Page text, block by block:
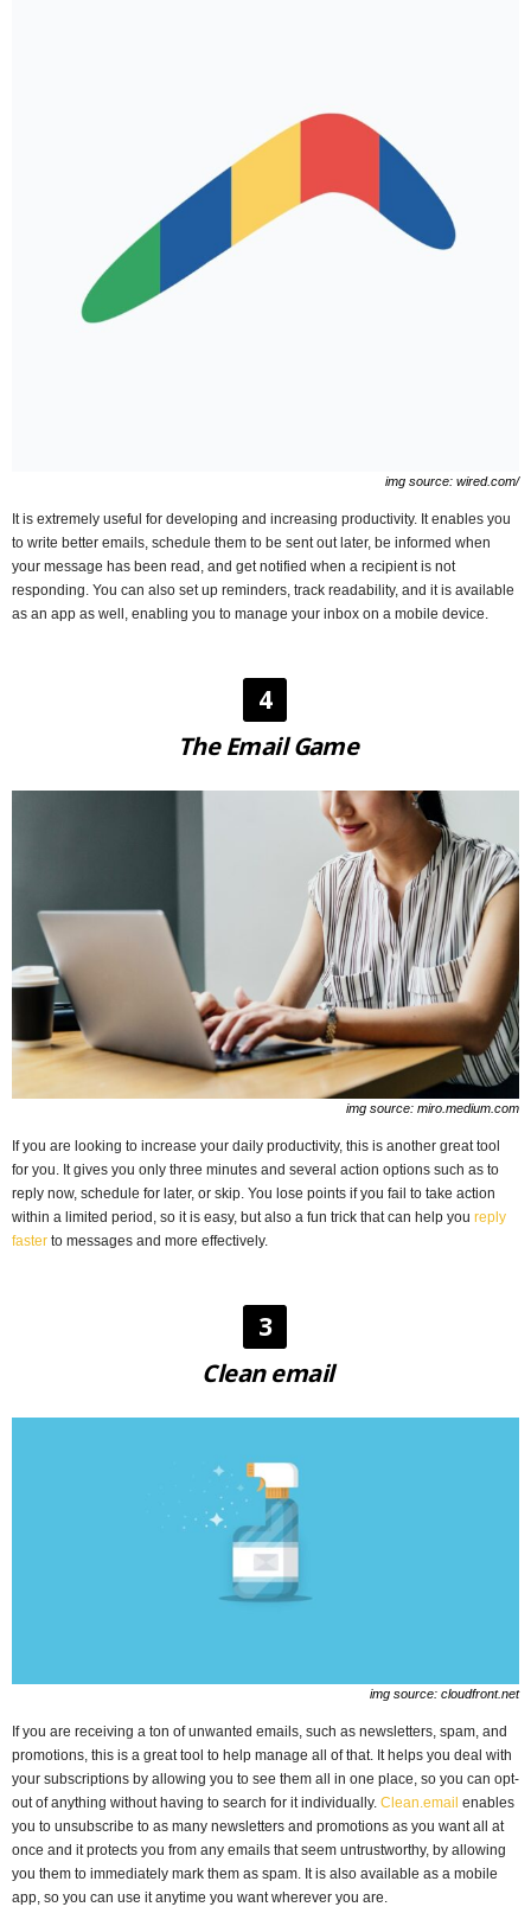
img source: wired.com/
It is extremely useful for developing and increasing productivity. It enables you
to write better emails, schedule them to be sent out later, be informed when
your message has been read, and get notified when a recipient is not
responding. You can also set up reminders, track readability, and it is available
as an app as well, enabling you to manage your inbox on a mobile device.
4
The Email Game
img source: miro.medium.com
If you are looking to increase your daily productivity, this is another great tool
for you. It gives you only three minutes and several action options such as to
reply now, schedule for later, or skip. You lose points if you fail to take action
within a limited period, so it is easy, but also a fun trick that can help you reply
faster to messages and more effectively.
3
Clean email
img source: cloudfront.net
If you are receiving a ton of unwanted emails, such as newsletters, spam, and
promotions, this is a great tool to help manage all of that. It helps you deal with
your subscriptions by allowing you to see them all in one place, so you can opt-
out of anything without having to search for it individually. Clean.email enables
you to unsubscribe to as many newsletters and promotions as you want all at
once and it protects you from any emails that seem untrustworthy, by allowing
you them to immediately mark them as spam. It is also available as a mobile
app, so you can use it anytime you want wherever you are.